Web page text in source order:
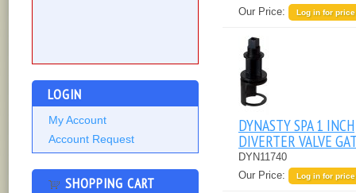
LOGIN
My Account
Account Request
SHOPPING CART
Our Price:
Log in for price
DYNASTY SPA 1 INCH
DIVERTER VALVE
DYN11740
Our Price:
Log in for price